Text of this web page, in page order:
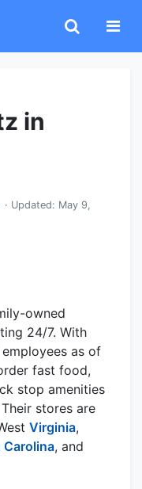
in
· Updated: May 9,
owned
24/7. With
as of
fast food,
stop amenities
stores are
Virginia,
Carolina, and